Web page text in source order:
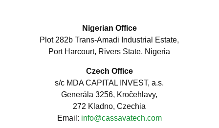
Nigerian Office
Plot 282b Trans-Amadi Industrial Estate,
Port Harcourt, Rivers State, Nigeria
Czech Office
s/c MDA CAPITAL INVEST, a.s.
Generála 3256, Kročehlavy,
272 Kladno, Czechia
Email: info@cassavatech.com